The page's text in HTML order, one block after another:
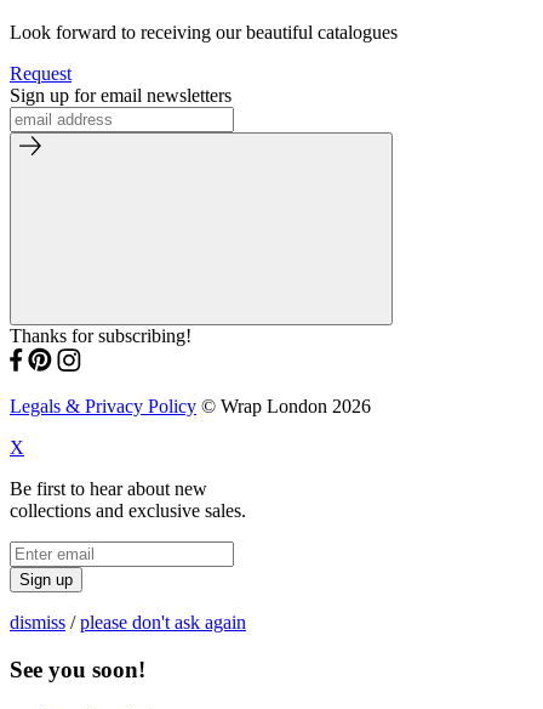
Look forward to receiving our beautiful catalogues
Request
Sign up for email newsletters
Thanks for subscribing!
Legals & Privacy Policy © Wrap London 2026
X
Be first to hear about new
collections and exclusive sales.
Sign up
dismiss /please don't ask again
See you soon!